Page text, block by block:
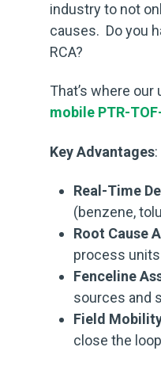
industry to not
causes. Do you
RCA?
That’s where
mobile PTR-
Key Advantages:
Real-Time
(benzene,
Root Cause
process
Fenceline
sources and
Field
close the